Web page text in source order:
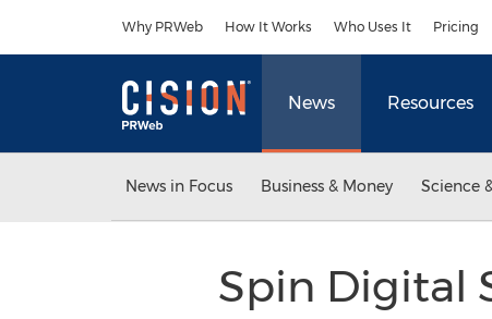
Why PRWeb How It Works Who Uses It Pricing
News Resources
News in Focus Business & Money Science
Spin Digital